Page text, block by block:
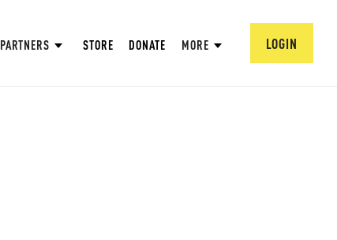
PARTNERS STORE DONATE MORE LOGIN